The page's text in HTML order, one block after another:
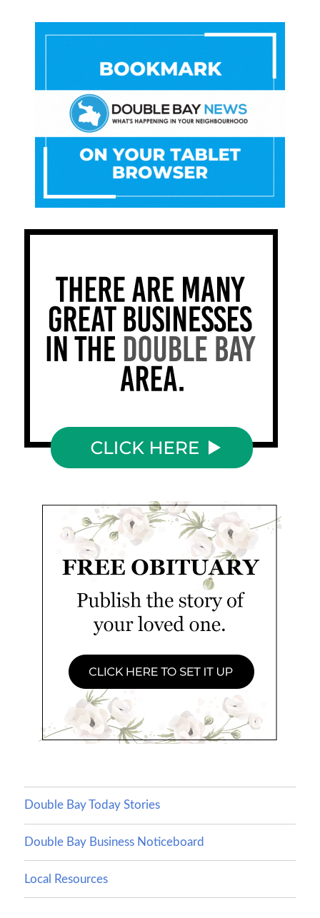
Double Bay Today Stories
Double Bay Business Noticeboard
Local Resources